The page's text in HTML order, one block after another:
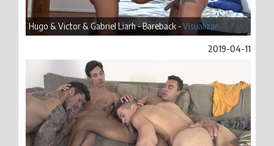
Hugo & Victor & Gabriel Liarh - Bareback -Visualizar
2019-04-11